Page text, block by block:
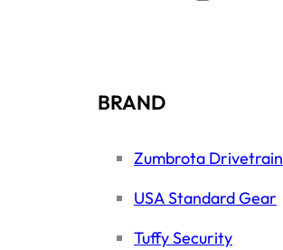
BRAND
Zumbrota Drivetrain
USA Standard Gear
Tuffy Security